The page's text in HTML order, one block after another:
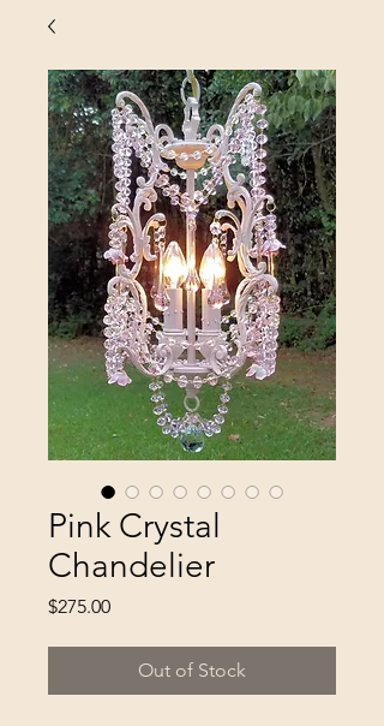
Pink Crystal
Chandelier
$275.00Price
Out of Stock